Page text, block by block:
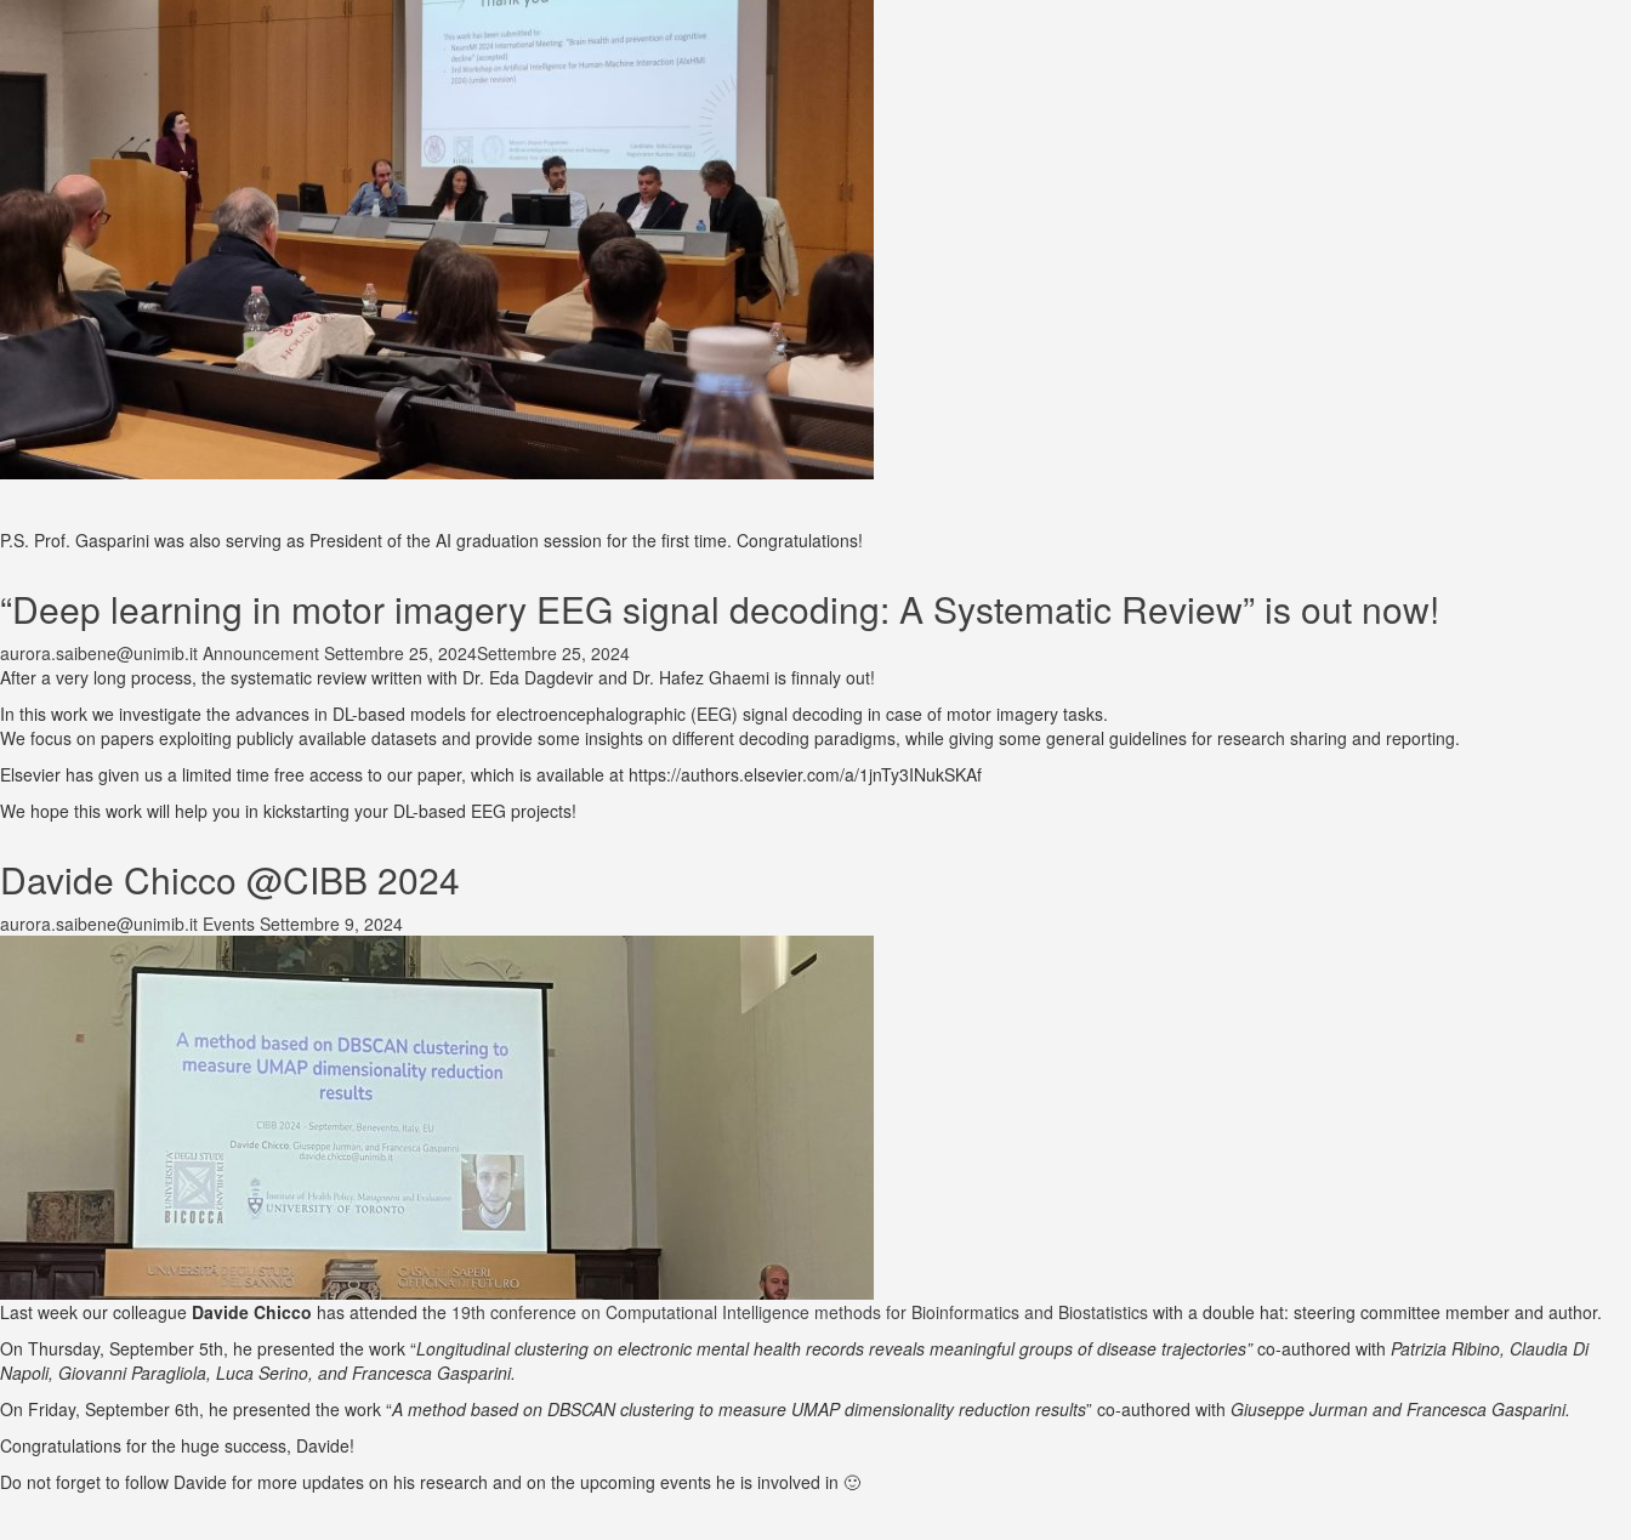
P.S. Prof. Gasparini was also serving as President of the AI graduation session for the first time. Congratulations!
“Deep learning in motor imagery EEG signal decoding: A Systematic Review” is out now!
aurora.saibene@unimib.it Announcement Settembre 25, 2024Settembre 25, 2024
After a very long process, the systematic review written with Dr. Eda Dagdevir and Dr. Hafez Ghaemi is finnaly out!
In this work we investigate the advances in DL-based models for electroencephalographic (EEG) signal decoding in case of motor imagery tasks.
We focus on papers exploiting publicly available datasets and provide some insights on different decoding paradigms, while giving some general guidelines for research sharing and reporting.
Elsevier has given us a limited time free access to our paper, which is available at https://authors.elsevier.com/a/1jnTy3INukSKAf
We hope this work will help you in kickstarting your DL-based EEG projects!
Davide Chicco @CIBB 2024
aurora.saibene@unimib.it Events Settembre 9, 2024
Last week our colleague Davide Chicco has attended the 19th conference on Computational Intelligence methods for Bioinformatics and Biostatistics with a double hat: steering committee member and author.
On Thursday, September 5th, he presented the work “Longitudinal clustering on electronic mental health records reveals meaningful groups of disease trajectories”co-authored with Patrizia Ribino, Claudia Di
Napoli, Giovanni Paragliola, Luca Serino, and Francesca Gasparini.
On Friday, September 6th, he presented the work “A method based on DBSCAN clustering to measure UMAP dimensionality reduction results” co-authored with Giuseppe Jurman and Francesca Gasparini.
Congratulations for the huge success, Davide!
Do not forget to follow Davide for more updates on his research and on the upcoming events he is involved in 🙂